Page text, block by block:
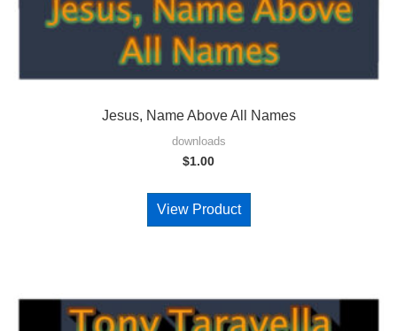
Jesus, Name Above All Names
downloads
$1.00
View Product